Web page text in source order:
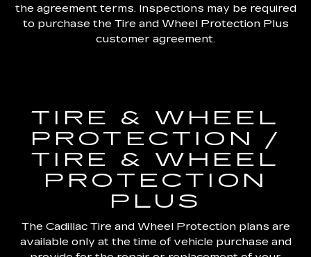
the agreement terms. Inspections may be required
to purchase the Tire and Wheel Protection Plus
customer agreement.
TIRE & WHEEL
PROTECTION /
TIRE & WHEEL
PROTECTION
PLUS
The Cadillac Tire and Wheel Protection plans are
available only at the time of vehicle purchase and